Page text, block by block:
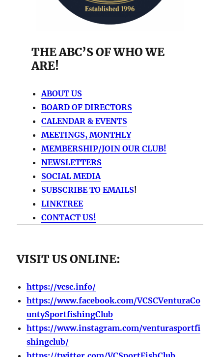
THE ABC’S OF WHO WE
ARE!
ABOUT US
BOARD OF DIRECTORS
CALENDAR & EVENTS
MEETINGS, MONTHLY
MEMBERSHIP/JOIN OUR CLUB!
NEWSLETTERS
SOCIAL MEDIA
SUBSCRIBE TO EMAILS!
LINKTREE
CONTACT US!
VISIT US ONLINE:
https://vcsc.info/
https://www.facebook.com/VCSCVenturaCo
untySportfishingClub
https://www.instagram.com/venturasportfi
shingclub/